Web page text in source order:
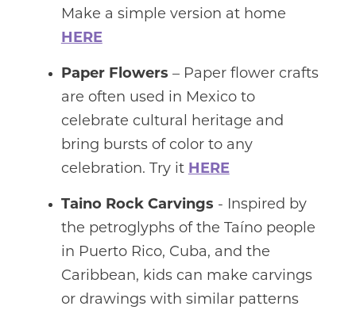
Make a simple version at home
HERE
Paper Flowers – Paper flower crafts
are often used in Mexico to
celebrate cultural heritage and
bring bursts of color to any
celebration. Try it HERE
Taino Rock Carvings - Inspired by
the petroglyphs of the Taíno people
in Puerto Rico, Cuba, and the
Caribbean, kids can make carvings
or drawings with similar patterns